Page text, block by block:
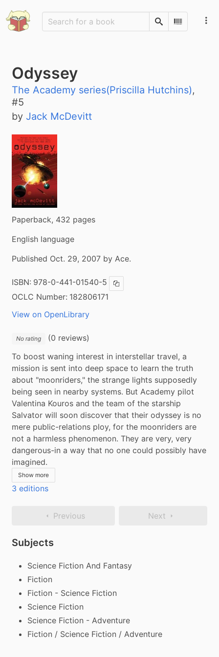
SearchScan
Odyssey
The Academy series(Priscilla Hutchins),
#5
by Jack McDevitt
Paperback, 432 pages
English language
Published Oct. 29, 2007 by Ace.
ISBN: 978-0-441-01540-5 Copy ISBN
OCLC Number: 182806171
View on OpenLibrary
No rating
(0 reviews)
To boost waning interest in interstellar travel, a
mission is sent into deep space to learn the truth
about "moonriders," the strange lights supposedly
being seen in nearby systems. But Academy pilot
Valentina Kouros and the team of the starship
Salvator will soon discover that their odyssey is no
mere public-relations ploy, for the moonriders are
not a harmless phenomenon. They are very, very
dangerous-in a way that no one could possibly have
imagined.
Show more
3 editions
Previous Next
Subjects
Science Fiction And Fantasy
Fiction
Fiction - Science Fiction
Science Fiction
Science Fiction - Adventure
Fiction / Science Fiction / Adventure